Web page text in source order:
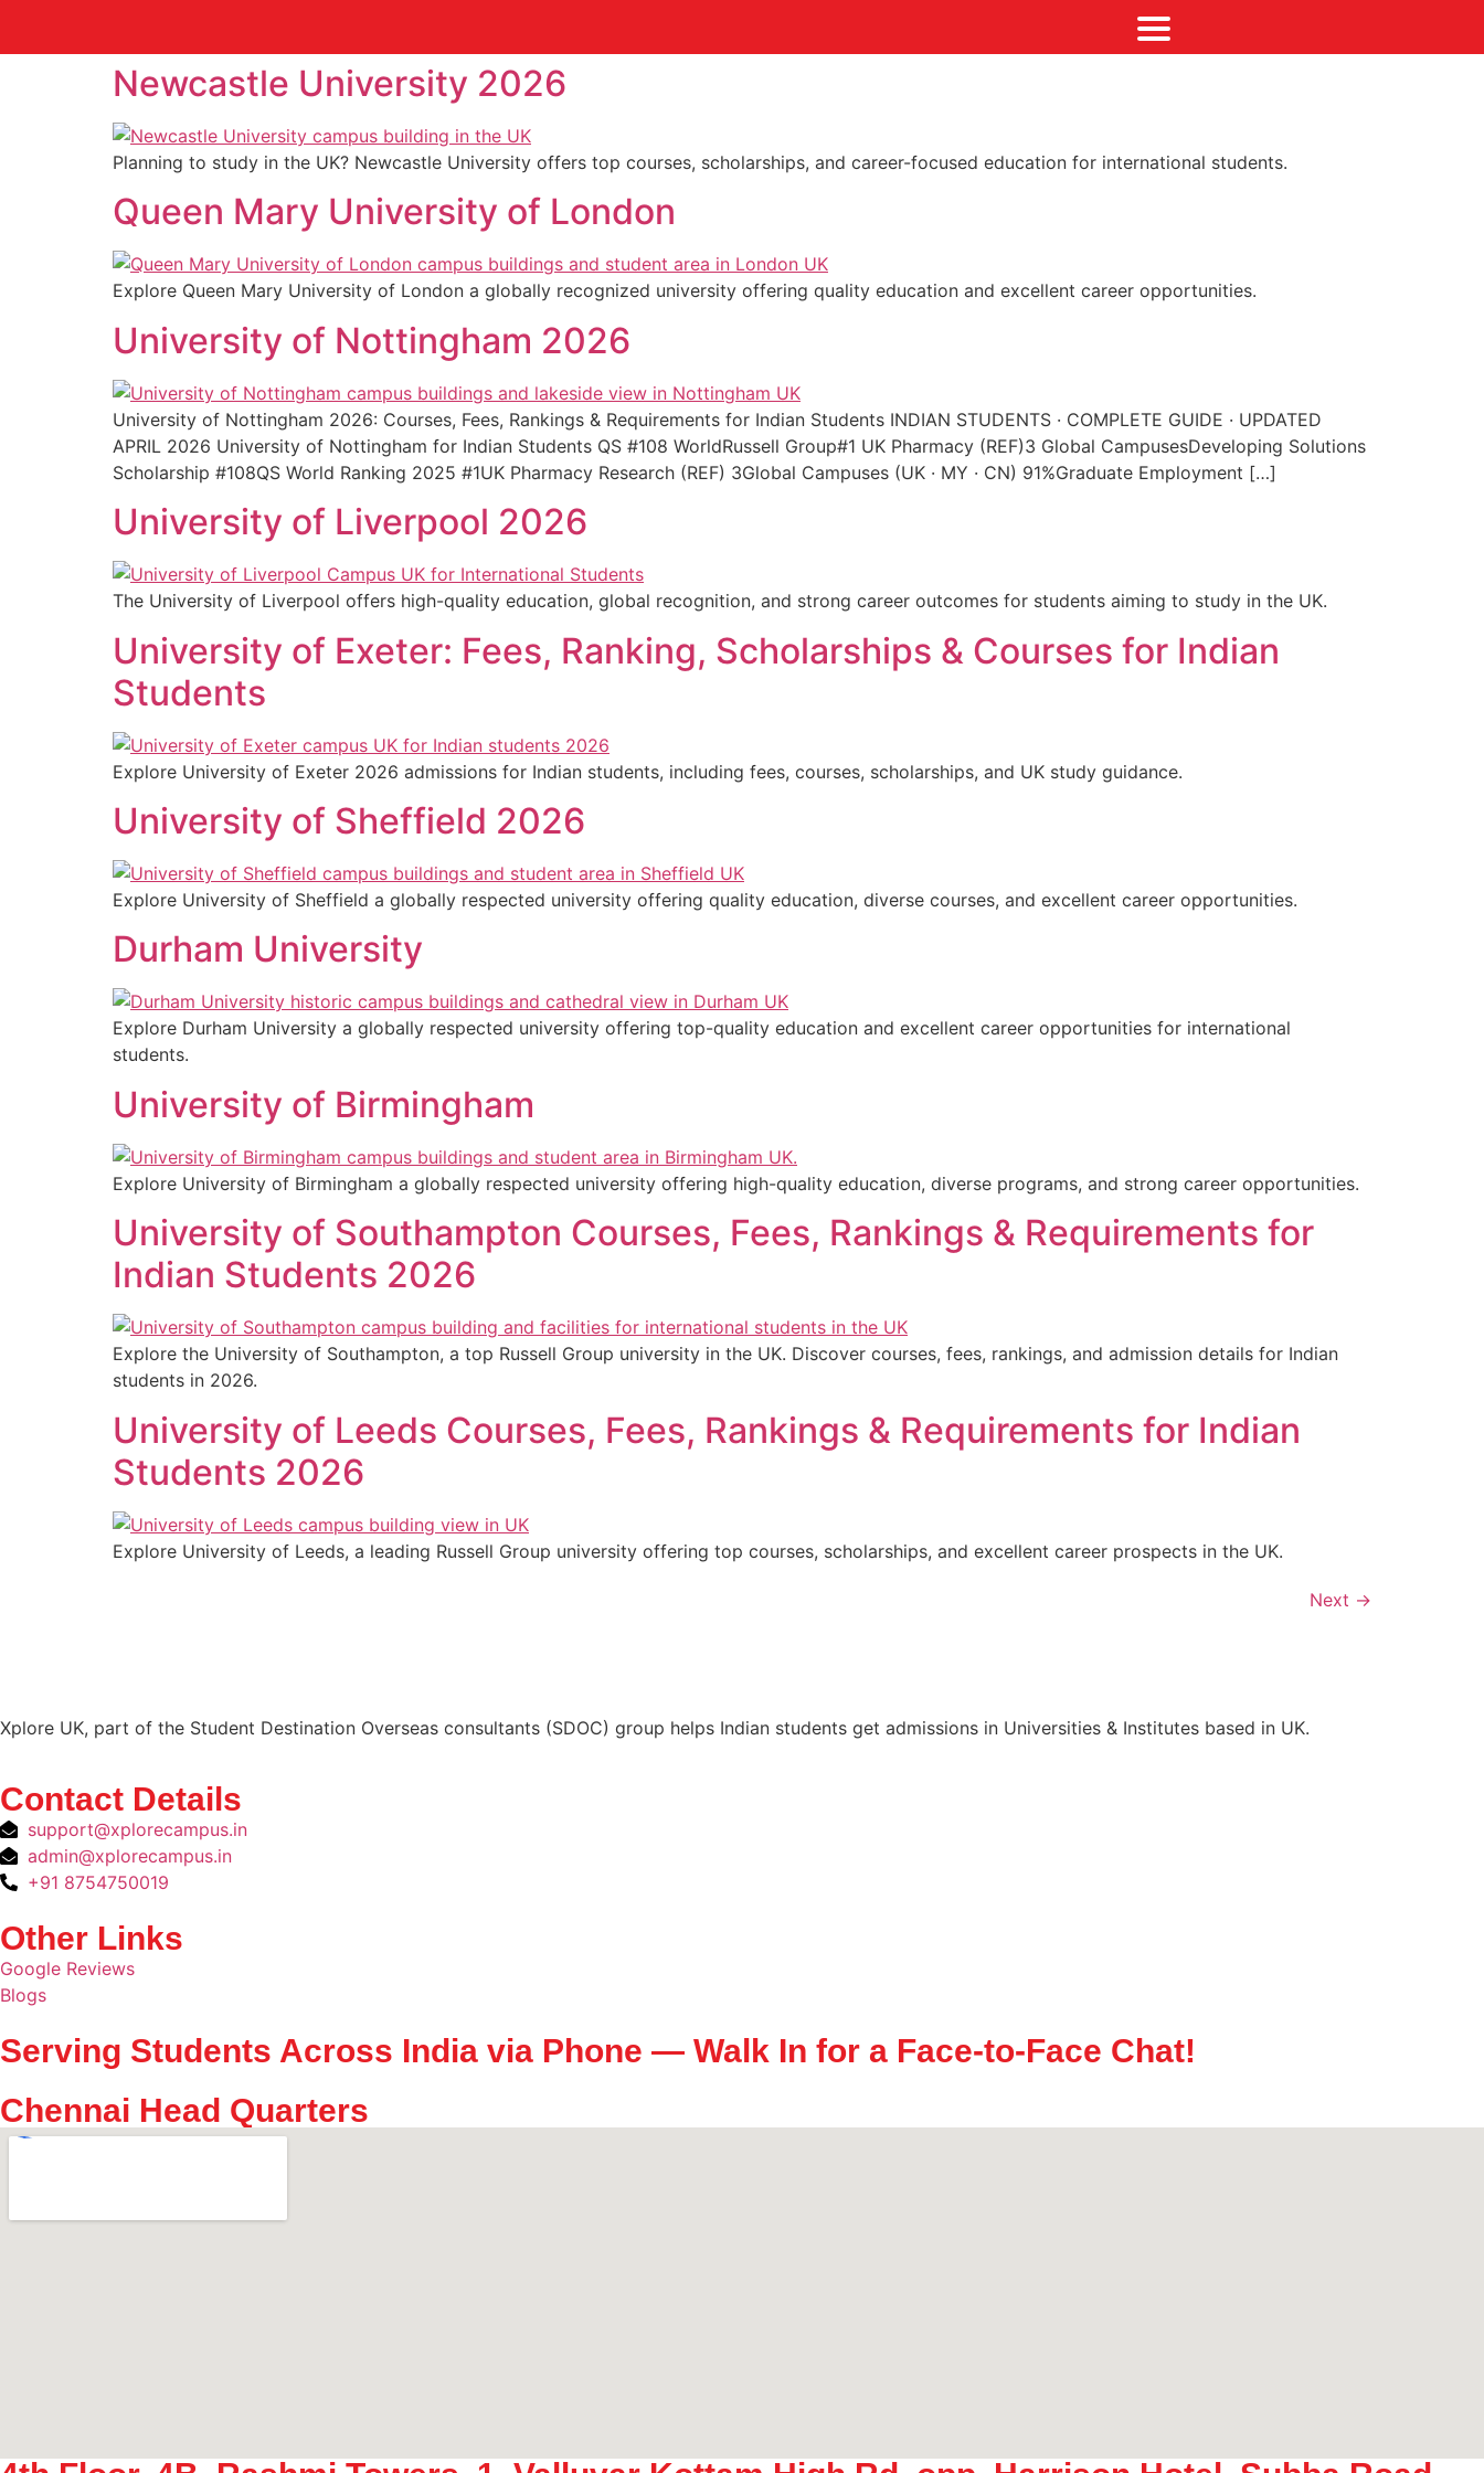
Newcastle University 2026
Planning to study in the UK? Newcastle University offers top courses, scholarships, and career-focused education for international students.
Queen Mary University of London
Explore Queen Mary University of London a globally recognized university offering quality education and excellent career opportunities.
University of Nottingham 2026
University of Nottingham 2026: Courses, Fees, Rankings & Requirements for Indian Students INDIAN STUDENTS · COMPLETE GUIDE · UPDATED
APRIL 2026 University of Nottingham for Indian Students QS #108 WorldRussell Group#1 UK Pharmacy (REF)3 Global CampusesDeveloping Solutions
Scholarship #108QS World Ranking 2025 #1UK Pharmacy Research (REF) 3Global Campuses (UK · MY · CN) 91%Graduate Employment […]
University of Liverpool 2026
The University of Liverpool offers high-quality education, global recognition, and strong career outcomes for students aiming to study in the UK.
University of Exeter: Fees, Ranking, Scholarships & Courses for Indian
Students
Explore University of Exeter 2026 admissions for Indian students, including fees, courses, scholarships, and UK study guidance.
University of Sheffield 2026
Explore University of Sheffield a globally respected university offering quality education, diverse courses, and excellent career opportunities.
Durham University
Explore Durham University a globally respected university offering top-quality education and excellent career opportunities for international
students.
University of Birmingham
Explore University of Birmingham a globally respected university offering high-quality education, diverse programs, and strong career opportunities.
University of Southampton Courses, Fees, Rankings & Requirements for
Indian Students 2026
Explore the University of Southampton, a top Russell Group university in the UK. Discover courses, fees, rankings, and admission details for Indian
students in 2026.
University of Leeds Courses, Fees, Rankings & Requirements for Indian
Students 2026
Explore University of Leeds, a leading Russell Group university offering top courses, scholarships, and excellent career prospects in the UK.
Next →
Xplore UK, part of the Student Destination Overseas consultants (SDOC) group helps Indian students get admissions in Universities & Institutes based in UK.
Contact Details
support@xplorecampus.in
admin@xplorecampus.in
+91 8754750019
Other Links
Google Reviews
Blogs
Serving Students Across India via Phone — Walk In for a Face-to-Face Chat!
Chennai Head Quarters